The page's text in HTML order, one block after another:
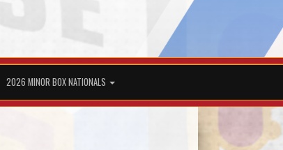
2026 MINOR BOX NATIONALS